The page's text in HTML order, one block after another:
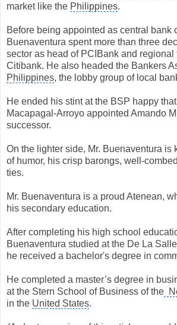
market like the Philippines.
Before being appointed as central bank
Buenaventura spent more than three
sector as head of PCIBank and regional
Citibank. He also headed the Bankers
Philippines, the lobby group of local
He ended his stint at the BSP happy
Macapagal-Arroyo appointed Amando
successor.
On the lighter side, Mr. Buenaventura is
of humor, his crisp barongs, well-
ties.
Mr. Buenaventura is a proud Atenean,
his secondary education.
After completing his high school
Buenaventura studied at the De La
he received a bachelor's degree in
He completed a master’s degree in
at the Stern School of Business of the
in the United States.